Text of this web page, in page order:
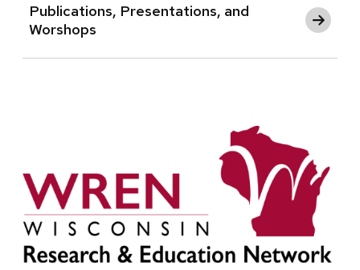
Publications, Presentations, and
Worshops